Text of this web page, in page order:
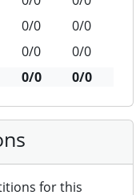
0/0
0/0
0/0
0/0
0/0 0/0
for this